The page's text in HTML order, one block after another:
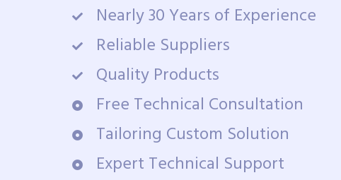
Nearly 30 Years of Experience
Reliable Suppliers
Quality Products
Free Technical Consultation
Tailoring Custom Solution
Expert Technical Support